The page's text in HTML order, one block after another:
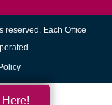
reserved. Each Office